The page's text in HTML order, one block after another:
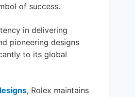
of success.
in delivering
pioneering designs
to its global
, Rolex maintains